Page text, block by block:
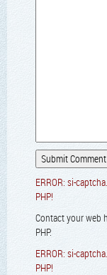
ERROR: si-
PHP!
Contact your web
PHP.
ERROR: si-
PHP!